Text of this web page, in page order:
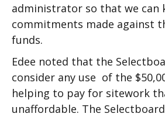
administrator so that we can
commitments made against
funds.
Edee noted that the
consider any use of the
helping to pay for sitework
unaffordable. The